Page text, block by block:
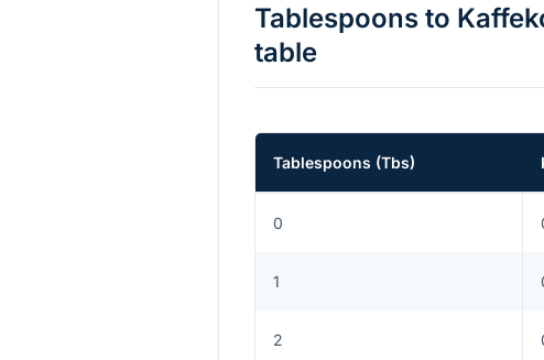
Tablespoons to
table
Tablespoons (Tbs)
0
1
2